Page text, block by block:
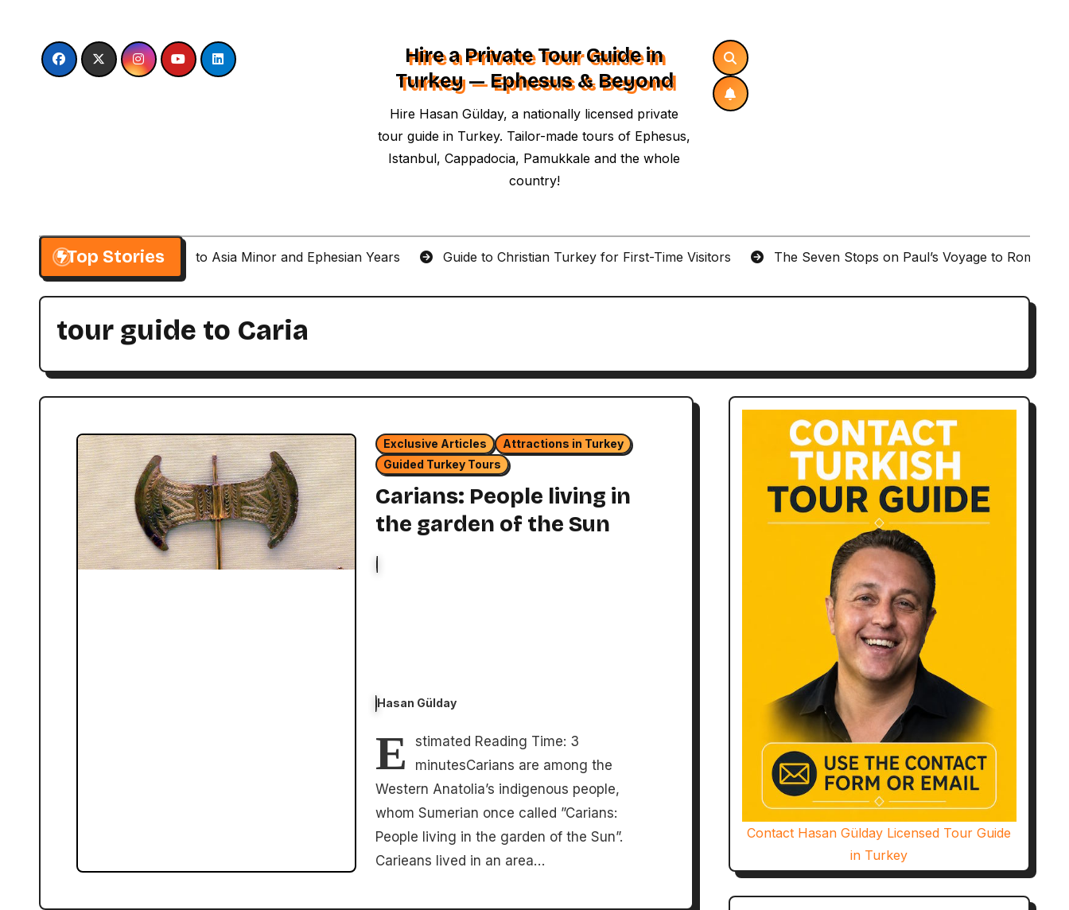
content
Hire a Private Tour Guide in
Turkey — Ephesus & Beyond
Hire Hasan Gülday, a nationally licensed private
tour guide in Turkey. Tailor-made tours of Ephesus,
Istanbul, Cappadocia, Pamukkale and the whole
country!
Top Stories
Paul’s Second Visit to Asia Minor and Ephesian Years Guide to Christian Turkey for First-Time Visitors The Seven Stops on Paul’s Voyage to Rome in
tour guide to Caria
Exclusive Articles
Attractions in Turkey
Guided Turkey Tours
Carians: People living in
the garden of the Sun
Hasan Gülday
E
stimated Reading Time: 3
minutesCarians are among the
Western Anatolia’s indigenous people,
whom Sumerian once called ”Carians:
People living in the garden of the Sun”.
Carieans lived in an area…
Contact Hasan Gülday Licensed Tour Guide
in Turkey